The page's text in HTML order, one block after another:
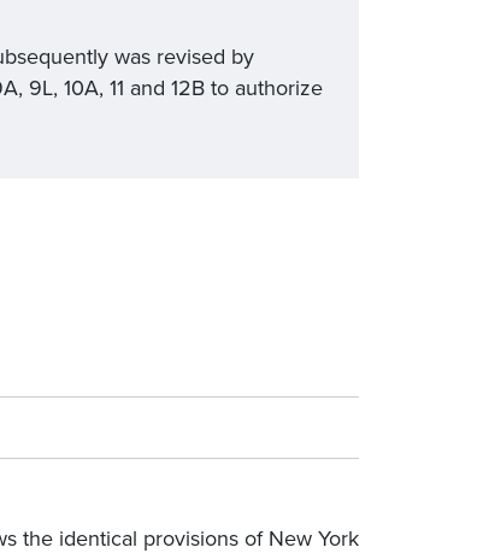
was revised by
9L, 10A, 11 and 12B to authorize
the identical provisions of New York